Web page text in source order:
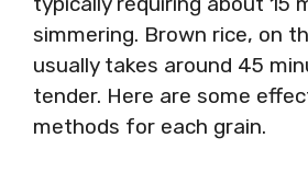
simmering. Brown rice, on
usually takes around 45
tender. Here are some
methods for each grain.